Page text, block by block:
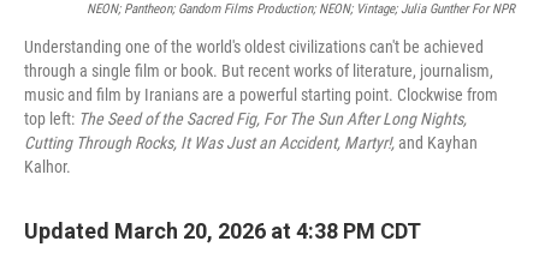
NEON; Pantheon; Gandom Films Production; NEON; Vintage; Julia Gunther For NPR
Understanding one of the world's oldest civilizations can't be achieved
through a single film or book. But recent works of literature, journalism,
music and film by Iranians are a powerful starting point. Clockwise from
top left: The Seed of the Sacred Fig, For The Sun After Long Nights,
Cutting Through Rocks, It Was Just an Accident, Martyr!,and Kayhan
Kalhor.
Updated March 20, 2026 at 4:38 PM CDT